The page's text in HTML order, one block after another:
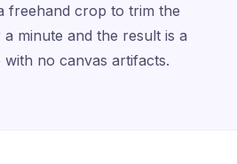
freehand crop to trim the
minute and the result is a
no canvas artifacts.